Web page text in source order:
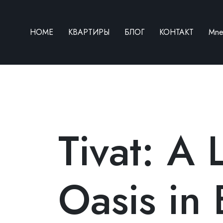
HOME КВАРТИРЫ БЛОГ КОНТАКТ Mne
КВАРТИРЫ
БЛОГ
КОНТАКТ
Tivat: A
Oasis in